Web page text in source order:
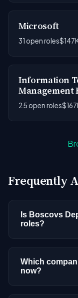
Microsoft
31 open roles
Information
Management
25 open roles
Frequently
Is Boscovs
roles?
AI or ML
Companies
Which
now?